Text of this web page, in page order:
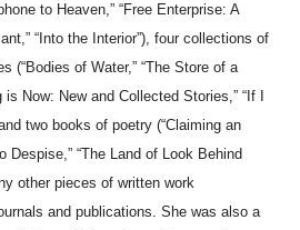
to Heaven,” “Free Enterprise: A
“Into the Interior”), four collections of
(“Bodies of Water,” “The Store of a
Now: New and Collected Stories,” “If I
two books of poetry (“Claiming an
Despise,” “The Land of Look Behind
other pieces of written work
and publications. She was also a